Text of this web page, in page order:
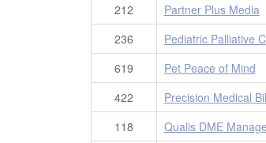
212
Partner Plus Media
236
Pediatric Palliative
619
Pet Peace of Mind
422
Precision Medical
118
Qualis DME